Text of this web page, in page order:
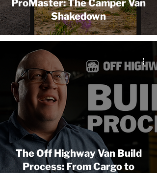
ProMaster: The Camper Van
Shakedown
The Off Highway Van Build
Process: From Cargo to